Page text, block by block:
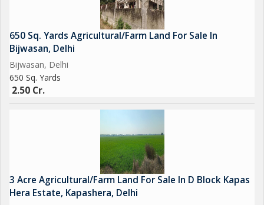
650 Sq. Yards Agricultural/Farm Land For Sale In
Bijwasan, Delhi
Bijwasan, Delhi
650 Sq. Yards
2.50 Cr.
3 Acre Agricultural/Farm Land For Sale In D Block Kapas
Hera Estate, Kapashera, Delhi